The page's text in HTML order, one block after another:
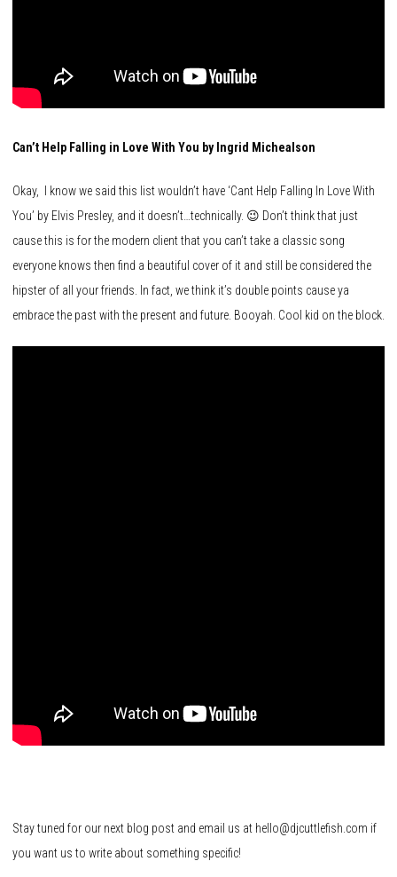
Can’t Help Falling in Love With You by Ingrid Michealson
Okay, I know we said this list wouldn’t have ‘Cant Help Falling In Love With
You’ by Elvis Presley, and it doesn’t…technically. 😉 Don’t think that just
cause this is for the modern client that you can’t take a classic song
everyone knows then find a beautiful cover of it and still be considered the
hipster of all your friends. In fact, we think it’s double points cause ya
embrace the past with the present and future. Booyah. Cool kid on the block.
Stay tuned for our next blog post and email us at hello@djcuttlefish.com if
you want us to write about something specific!